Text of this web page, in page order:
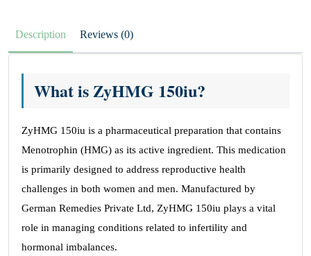
Description Reviews (0)
What is ZyHMG 150iu?
ZyHMG 150iu is a pharmaceutical preparation that contains
Menotrophin (HMG) as its active ingredient. This medication
is primarily designed to address reproductive health
challenges in both women and men. Manufactured by
German Remedies Private Ltd, ZyHMG 150iu plays a vital
role in managing conditions related to infertility and
hormonal imbalances.